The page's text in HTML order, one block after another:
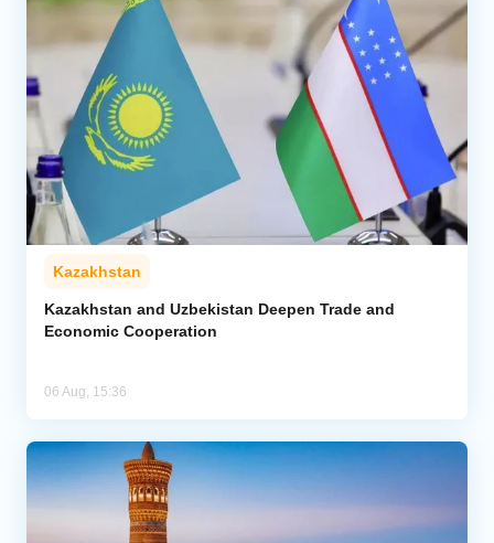
Kazakhstan
Kazakhstan and Uzbekistan Deepen Trade and
Economic Cooperation
06 Aug, 15:36